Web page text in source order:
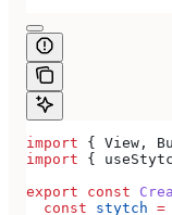
import { View ,
import {
export const
  const
stytch =